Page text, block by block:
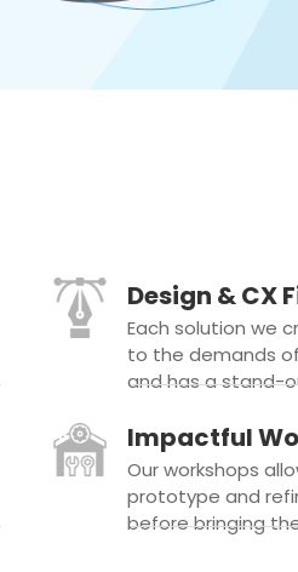
Design & CX
Each solution we
to the demands
and has a stand-
Impactful
Our workshops
prototype and
before bringing